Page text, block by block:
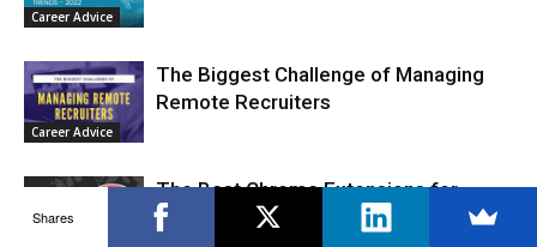
Career Advice
Career Advice
The Biggest Challenge of Managing
Remote Recruiters
The Best Chrome Extensions for
Recruiters Are
Shares